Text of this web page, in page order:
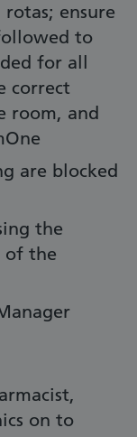
ensure
to
for all
correct
room, and
are blocked
the
of the
on to